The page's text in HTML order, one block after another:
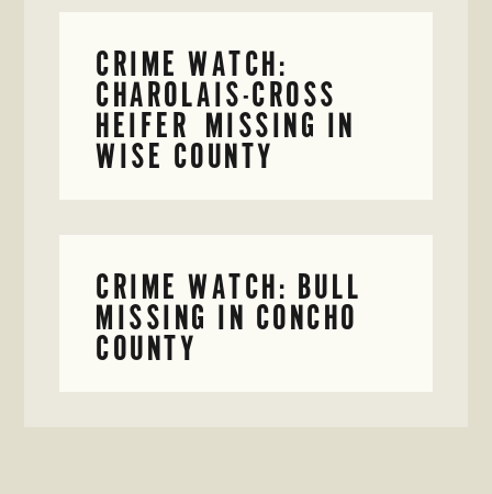
CRIME WATCH:
CHAROLAIS-CROSS
HEIFER MISSING IN
WISE COUNTY
CRIME WATCH: BULL
MISSING IN CONCHO
COUNTY